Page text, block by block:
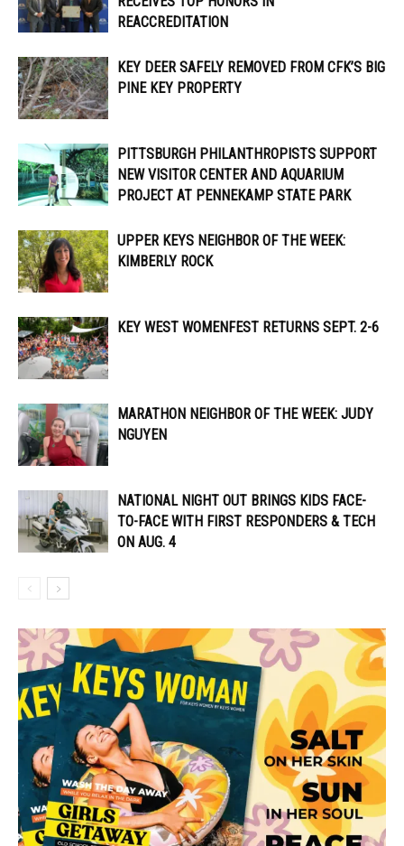
REACCREDITATION
KEY DEER SAFELY REMOVED FROM CFK’S BIG
PINE KEY PROPERTY
PITTSBURGH PHILANTHROPISTS SUPPORT
NEW VISITOR CENTER AND AQUARIUM
PROJECT AT PENNEKAMP STATE PARK
UPPER KEYS NEIGHBOR OF THE WEEK:
KIMBERLY ROCK
KEY WEST WOMENFEST RETURNS SEPT. 2-6
MARATHON NEIGHBOR OF THE WEEK: JUDY
NGUYEN
NATIONAL NIGHT OUT BRINGS KIDS FACE-
TO-FACE WITH FIRST RESPONDERS & TECH
ON AUG. 4